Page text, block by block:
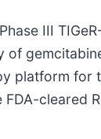
III
platform for